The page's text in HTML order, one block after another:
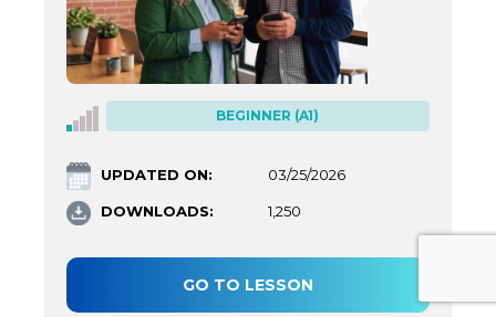
BEGINNER (A1)
UPDATED ON: 03/25/2026
DOWNLOADS: 1,250
GO TO LESSON